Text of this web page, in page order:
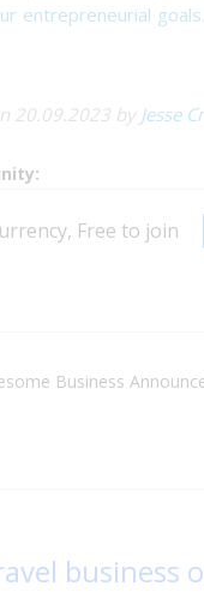
entrepreneurial
20.09.2023 by Jesse
Free to join
Business
business